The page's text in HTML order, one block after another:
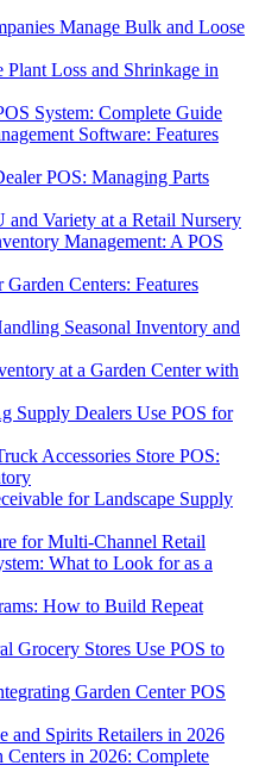
Manage Bulk and Loose
Loss and Shrinkage in
System: Complete Guide
Software: Features
POS: Managing Parts
Variety at a Retail Nursery
Management: A POS
Centers: Features
Seasonal Inventory and
at a Garden Center with
Supply Dealers Use POS for
Accessories Store POS:
for Landscape Supply
for Multi-Channel Retail
What to Look for as a
How to Build Repeat
Grocery Stores Use POS to
Garden Center POS
and Spirits Retailers in 2026
Centers in 2026: Complete